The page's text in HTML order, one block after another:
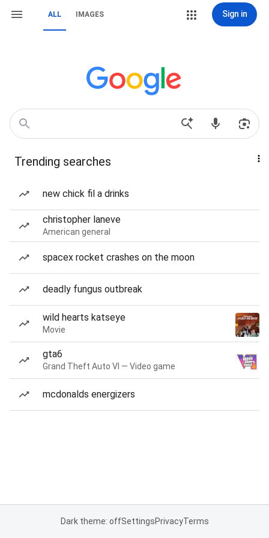
ALL IMAGES Sign in
Trending searches
new chick fil a drinks
christopher laneve
American general
spacex rocket crashes on the moon
deadly fungus outbreak
wild hearts katseye
Movie
gta6
Grand Theft Auto VI — Video game
mcdonalds energizers
Dark theme: offSettingsPrivacyTerms